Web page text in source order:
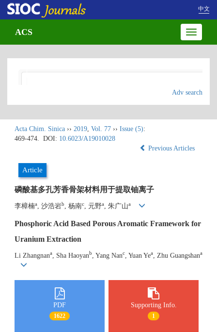
中文
Toggle
ACS
Adv search
Acta Chim. Sinica ›› 2019, Vol. 77 ›› Issue (5):
469-474.
DOI: 10.6023/A19010028
Previous Articles
Article
磷酸基多孔芳香骨架材料用于提取铀离子
李樟楠a , 沙浩岩b , 杨南c , 元野a , 朱广山a
Phosphoric Acid Based Porous Aromatic Framework for
Uranium Extraction
Li Zhangnana , Sha Haoyanb , Yang Nanc , Yuan Yea , Zhu Guangshana
PDF
1622
Supporting Info.
1